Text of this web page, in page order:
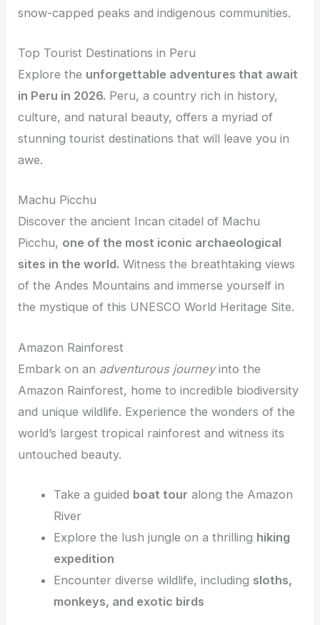
snow-capped peaks and indigenous communities.
Top Tourist Destinations in Peru
Explore the unforgettable adventures that await
in Peru in 2026. Peru, a country rich in history,
culture, and natural beauty, offers a myriad of
stunning tourist destinations that will leave you in
awe.
Machu Picchu
Discover the ancient Incan citadel of Machu
Picchu, one of the most iconic archaeological
sites in the world. Witness the breathtaking views
of the Andes Mountains and immerse yourself in
the mystique of this UNESCO World Heritage Site.
Amazon Rainforest
Embark on an adventurous journeyinto the
Amazon Rainforest, home to incredible biodiversity
and unique wildlife. Experience the wonders of the
world’s largest tropical rainforest and witness its
untouched beauty.
Take a guided boat tour along the Amazon
River
Explore the lush jungle on a thrilling hiking
expedition
Encounter diverse wildlife, including sloths,
monkeys, and exotic birds